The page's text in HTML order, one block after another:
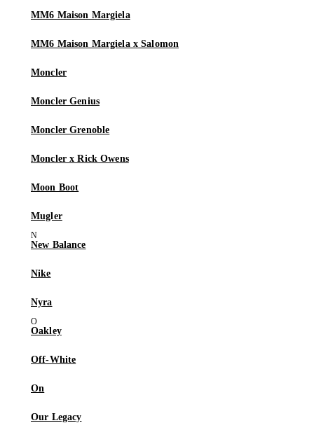
MM6 Maison Margiela
MM6 Maison Margiela x Salomon
Moncler
Moncler Genius
Moncler Grenoble
Moncler x Rick Owens
Moon Boot
Mugler
New Balance
Nike
Nyra
Oakley
Off-White
On
Our Legacy